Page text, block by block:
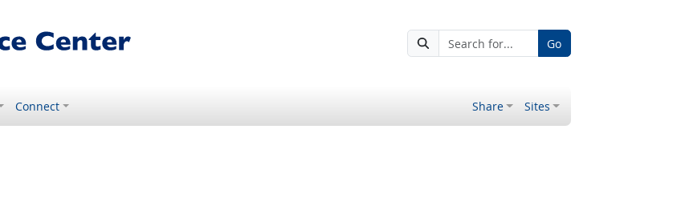
Go
Connect Share Sites